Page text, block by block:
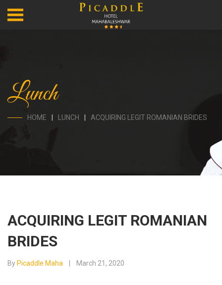
Lunch
HOME LUNCH ACQUIRING LEGIT ROMANIAN BRIDES
ACQUIRING LEGIT ROMANIAN
BRIDES
By Picaddle Maha March 21, 2020